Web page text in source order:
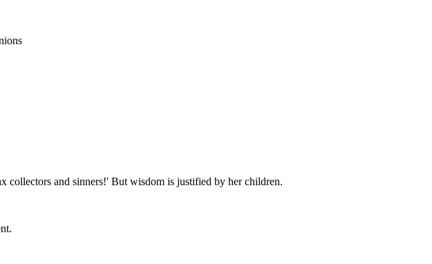
collectors and sinners!' But wisdom is justified by her children.